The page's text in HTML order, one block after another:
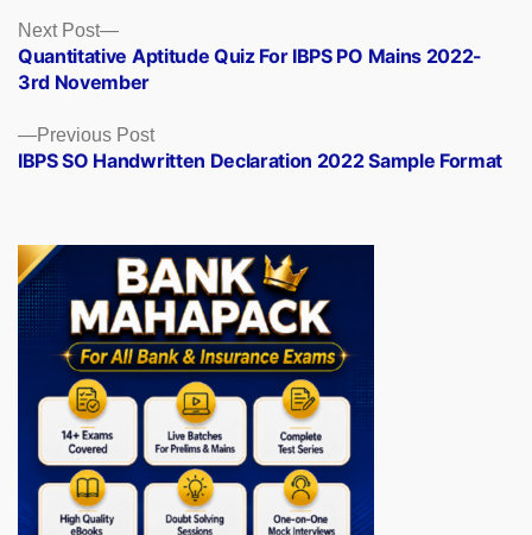
Posts
navigation
Previous PostPrevious
post:
IBPS SO Handwritten Declaration 2022 Sample Format
Next Post
Next
post:
Quantitative Aptitude Quiz For IBPS PO Mains 2022-
3rd November